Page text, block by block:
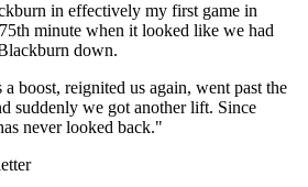
in effectively my first game in
minute when it looked like we had
down.
boost, reignited us again, went past the
suddenly we got another lift. Since
never looked back."